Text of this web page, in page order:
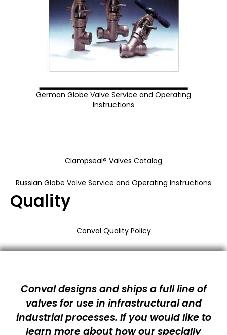
German Globe Valve Service and Operating
Instructions
Clampseal® Valves Catalog
Russian Globe Valve Service and Operating Instructions
Quality
Conval Quality Policy
Conval designs and ships a full line of
valves for use in infrastructural and
industrial processes. If you would like to
learn more about how our specially